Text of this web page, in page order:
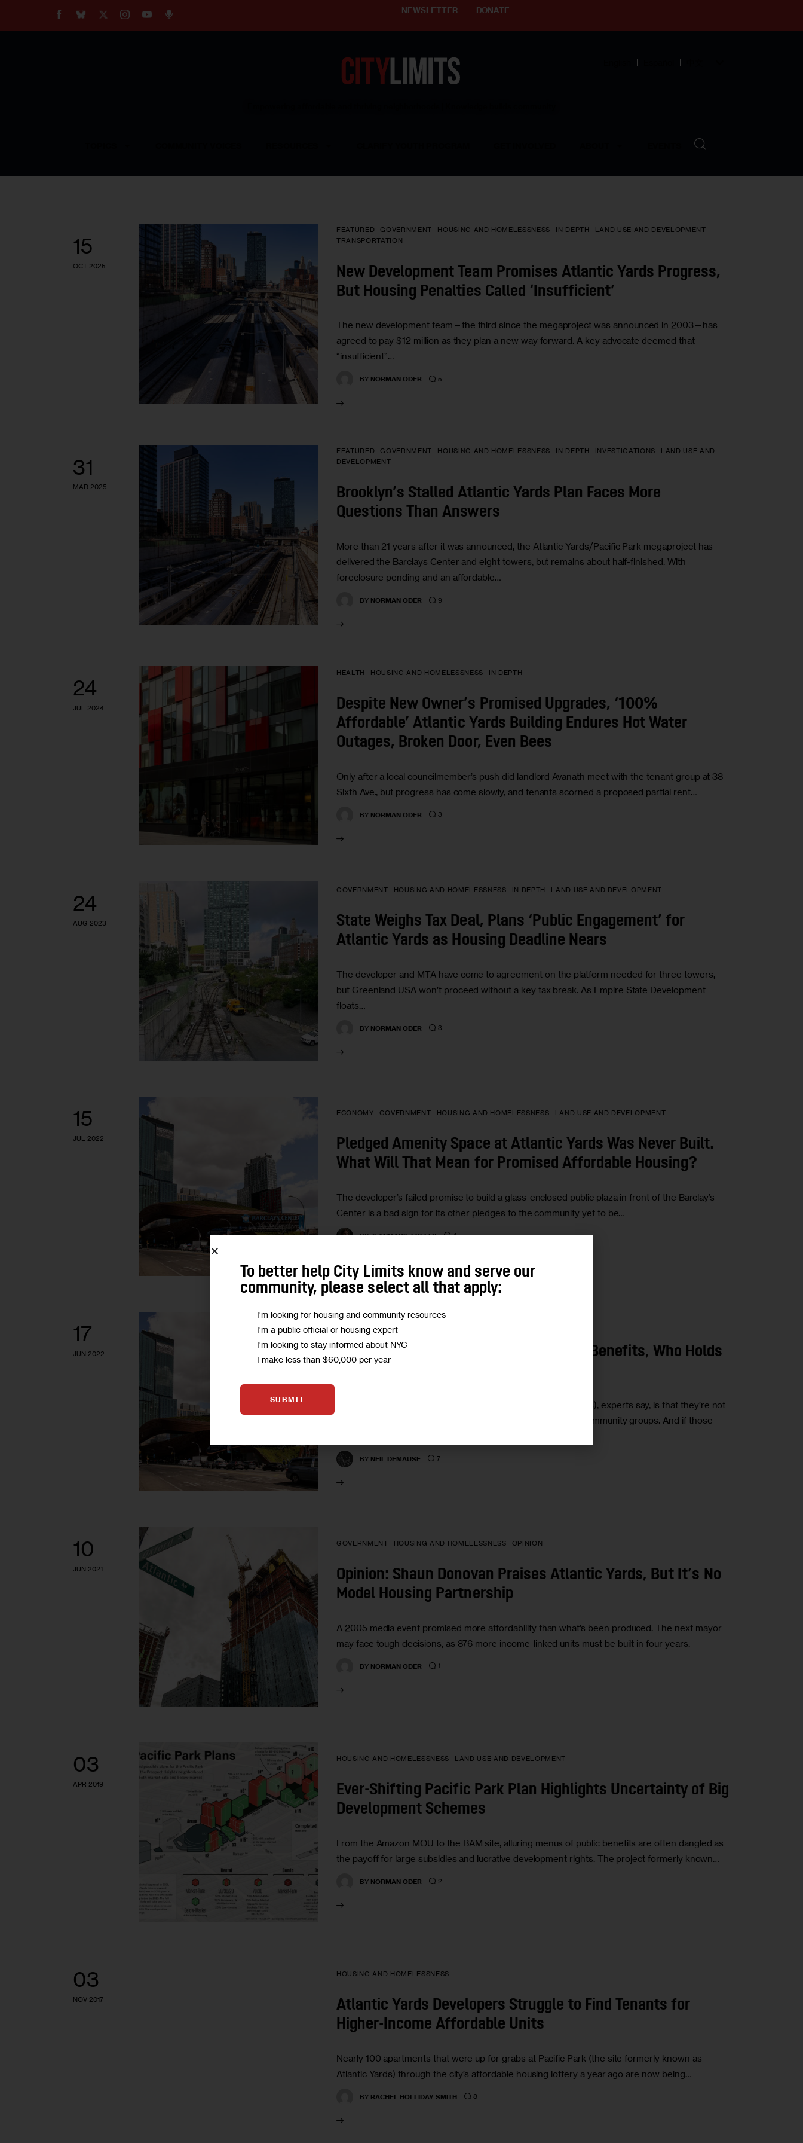
NEWSLETTER DONATE
15
OCT 2025
FEATURED GOVERNMENT HOUSING AND HOMELESSNESS IN DEPTH
LAND USE AND DEVELOPMENT
TRANSPORTATION
New Development Team Promises Atlantic Yards Progress,
But Housing Penalties Called ‘Insufficient’
The new development team—the third since the megaproject was announced in 2003—has
agreed to pay $12 million as they plan a new way forward. A key advocate deemed that
“insufficient”…
BY NORMAN ODER 5
31
MAR 2025
FEATURED GOVERNMENT HOUSING AND HOMELESSNESS IN DEPTH INVESTIGATIONS
LAND USE AND
DEVELOPMENT
Brooklyn’s Stalled Atlantic Yards Plan Faces More
Questions Than Answers
More than 21 years after it was announced, the Atlantic Yards/Pacific Park megaproject has
delivered the Barclays Center and eight towers, but remains about half-finished. With
foreclosure pending and an affordable…
BY NORMAN ODER 9
24
JUL 2024
HEALTH HOUSING AND HOMELESSNESS IN DEPTH
Despite New Owner’s Promised Upgrades, ‘100%
Affordable’ Atlantic Yards Building Endures Hot Water
Outages, Broken Door, Even Bees
Only after a local councilmember’s push did landlord Avanath meet with the tenant group at 38
Sixth Ave., but progress has come slowly, and tenants scorned a proposed partial rent…
BY NORMAN ODER 3
24
AUG 2023
GOVERNMENT HOUSING AND HOMELESSNESS IN DEPTH LAND USE AND DEVELOPMENT
State Weighs Tax Deal, Plans ‘Public Engagement’ for
Atlantic Yards as Housing Deadline Nears
The developer and MTA have come to agreement on the platform needed for three towers,
but Greenland USA won’t proceed without a key tax break. As Empire State Development
floats…
BY NORMAN ODER 3
15
JUL 2022
ECONOMY GOVERNMENT HOUSING AND HOMELESSNESS LAND USE AND DEVELOPMENT
Pledged Amenity Space at Atlantic Yards Was Never Built.
What Will That Mean for Promised Affordable Housing?
The developer’s failed promise to build a glass-enclosed public plaza in front of the Barclay’s
Center is a bad sign for its other pledges to the community yet to be…
BY JEANMARIE EVELLY 4
17
JUN 2022
GOVERNMENT HOUSING AND HOMELESSNESS
When Developers Promise Community Benefits, Who Holds
One big problem with Community Benefits Agreements (CBAs), experts say, is that they’re not
laws, but rather private contracts between a developer and community groups. And if those
BY NEIL DEMAUSE 7
10
JUN 2021
GOVERNMENT HOUSING AND HOMELESSNESS OPINION
Opinion: Shaun Donovan Praises Atlantic Yards, But It’s No
Model Housing Partnership
A 2005 media event promised more affordability than what’s been produced. The next mayor
may face tough decisions, as 876 more income-linked units must be built in four years.
BY NORMAN ODER 1
03
APR 2019
HOUSING AND HOMELESSNESS LAND USE AND DEVELOPMENT
Ever-Shifting Pacific Park Plan Highlights Uncertainty of Big
Development Schemes
From the Amazon MOU to the BAM site, alluring menus of public benefits are often dangled as
the payoff for large subsidies and lucrative development rights. The project formerly known…
BY NORMAN ODER 2
03
NOV 2017
HOUSING AND HOMELESSNESS
Atlantic Yards Developers Struggle to Find Tenants for
Higher-Income Affordable Units
Nearly 100 apartments that were up for grabs at Pacific Park (the site formerly known as
Atlantic Yards) through the city’s affordable housing lottery a year ago are now being…
BY RACHEL HOLLIDAY SMITH 8
To better help City Limits know and serve our
community, please select all that apply:
I'm looking for housing and community resources
I'm a public official or housing expert
I'm looking to stay informed about NYC
I make less than $60,000 per year
SUBMIT